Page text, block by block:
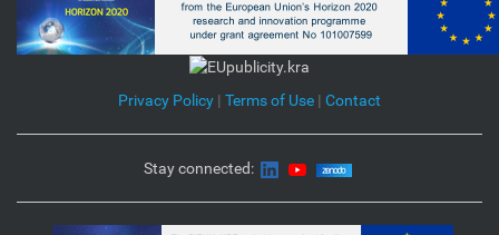
Privacy Policy | Terms of Use | Contact
Stay connected: